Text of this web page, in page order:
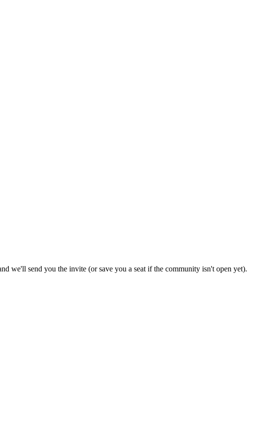
we'll send you the invite (or save you a seat if the community isn't open yet).